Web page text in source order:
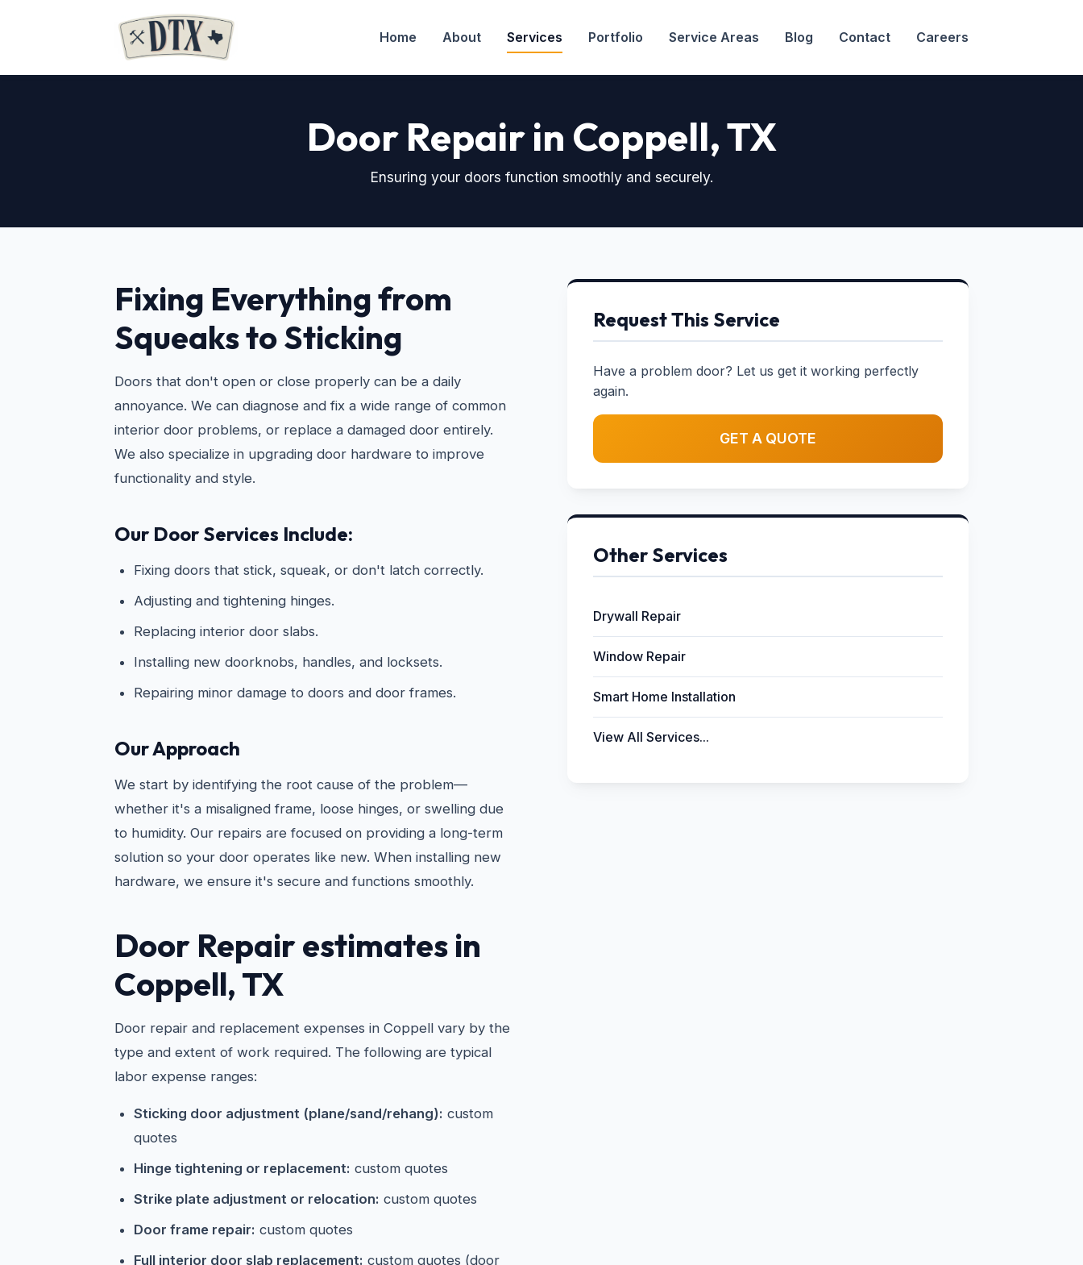
Home About Services Portfolio Service Areas Blog Contact Careers
Door Repair in Coppell, TX
Ensuring your doors function smoothly and securely.
Fixing Everything from
Squeaks to Sticking
Doors that don't open or close properly can be a daily
annoyance. We can diagnose and fix a wide range of common
interior door problems, or replace a damaged door entirely.
We also specialize in upgrading door hardware to improve
functionality and style.
Our Door Services Include:
Fixing doors that stick, squeak, or don't latch correctly.
Adjusting and tightening hinges.
Replacing interior door slabs.
Installing new doorknobs, handles, and locksets.
Repairing minor damage to doors and door frames.
Our Approach
We start by identifying the root cause of the problem—
whether it's a misaligned frame, loose hinges, or swelling due
to humidity. Our repairs are focused on providing a long-term
solution so your door operates like new. When installing new
hardware, we ensure it's secure and functions smoothly.
Door Repairestimates in
Coppell, TX
Door repair and replacement expenses in Coppell vary by the
type and extent of work required. The following are typical
labor expense ranges:
Sticking door adjustment (plane/sand/rehang): custom
quotes
Hinge tightening or replacement: custom quotes
Strike plate adjustment or relocation: custom quotes
Door frame repair: custom quotes
Full interior door slab replacement: custom quotes (door
Request This Service
Have a problem door? Let us get it working perfectly
again.
GET A QUOTE
Other Services
Drywall Repair
Window Repair
Smart Home Installation
View All Services...